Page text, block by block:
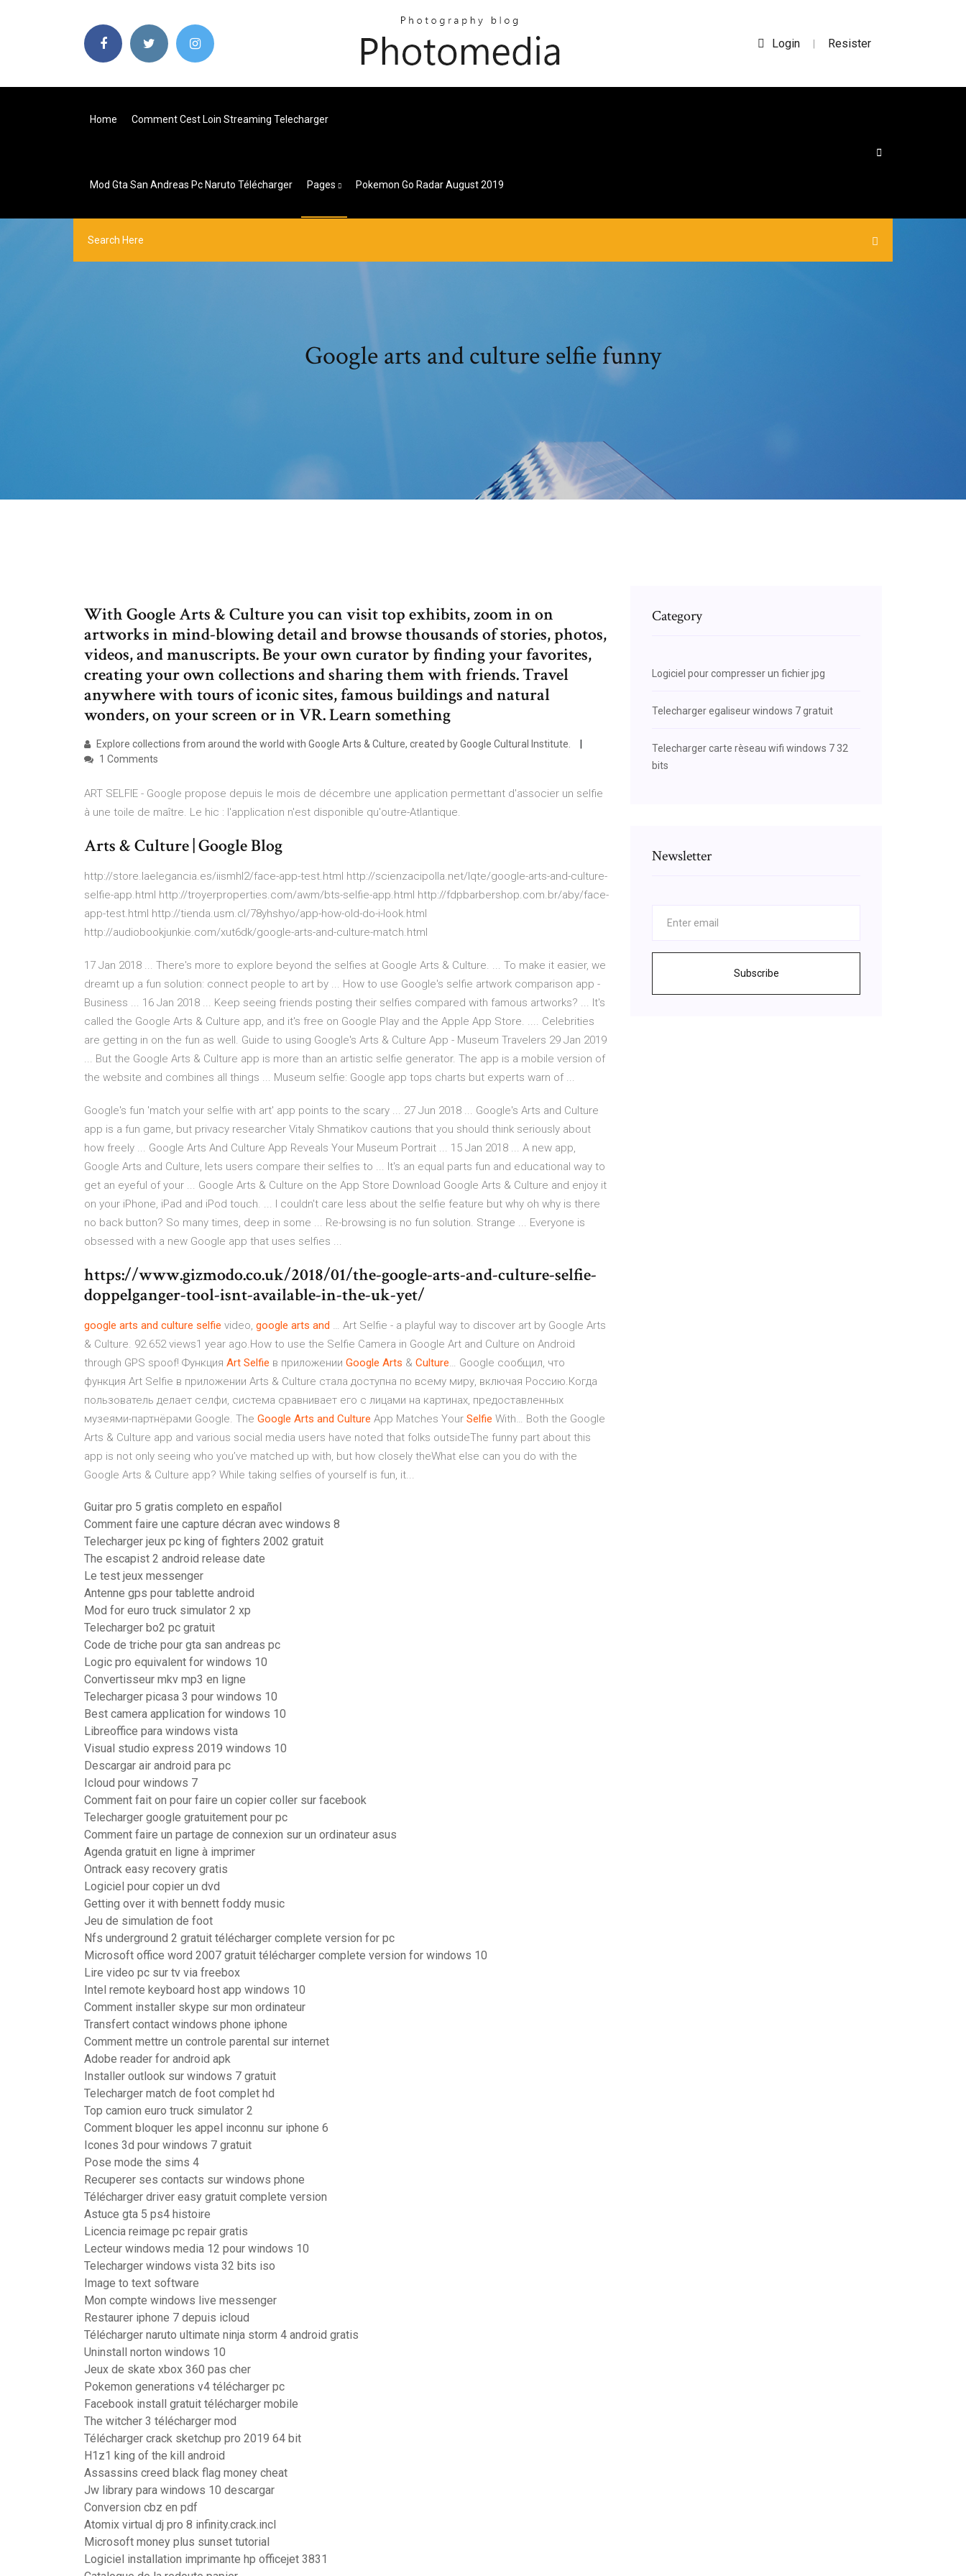
Login | Resister
Home Comment Cest Loin Streaming Telecharger
Mod Gta San Andreas Pc Naruto Télécharger Pages Pokemon Go Radar August 2019
Google arts and culture selfie funny
With Google Arts & Culture you can visit top exhibits, zoom in on
artworks in mind-blowing detail and browse thousands of stories, photos,
videos, and manuscripts. Be your own curator by finding your favorites,
creating your own collections and sharing them with friends. Travel
anywhere with tours of iconic sites, famous buildings and natural
wonders, on your screen or in VR. Learn something
Explore collections from around the world with Google Arts & Culture, created by Google Cultural Institute.
1 Comments
ART SELFIE - Google propose depuis le mois de décembre une application permettant d'associer un selfie
à une toile de maître. Le hic : l'application n'est disponible qu'outre-Atlantique.
Arts & Culture | Google Blog
http://store.laelegancia.es/iismhl2/face-app-test.html http://scienzacipolla.net/lqte/google-arts-and-culture-
selfie-app.html http://troyerproperties.com/awm/bts-selfie-app.html http://fdpbarbershop.com.br/aby/face-
app-test.html http://tienda.usm.cl/78yhshyo/app-how-old-do-i-look.html
http://audiobookjunkie.com/xut6dk/google-arts-and-culture-match.html
17 Jan 2018 ... There's more to explore beyond the selfies at Google Arts & Culture. ... To make it easier, we
dreamt up a fun solution: connect people to art by ... How to use Google's selfie artwork comparison app -
Business ... 16 Jan 2018 ... Keep seeing friends posting their selfies compared with famous artworks? ... It's
called the Google Arts & Culture app, and it's free on Google Play and the Apple App Store. .... Celebrities
are getting in on the fun as well. Guide to using Google's Arts & Culture App - Museum Travelers 29 Jan 2019
... But the Google Arts & Culture app is more than an artistic selfie generator. The app is a mobile version of
the website and combines all things ... Museum selfie: Google app tops charts but experts warn of ...
Google's fun 'match your selfie with art' app points to the scary ... 27 Jun 2018 ... Google's Arts and Culture
app is a fun game, but privacy researcher Vitaly Shmatikov cautions that you should think seriously about
how freely ... Google Arts And Culture App Reveals Your Museum Portrait ... 15 Jan 2018 ... A new app,
Google Arts and Culture, lets users compare their selfies to ... It's an equal parts fun and educational way to
get an eyeful of your ... Google Arts & Culture on the App Store Download Google Arts & Culture and enjoy it
on your iPhone, iPad and iPod touch. ... I couldn't care less about the selfie feature but why oh why is there
no back button? So many times, deep in some ... Re-browsing is no fun solution. Strange ... Everyone is
obsessed with a new Google app that uses selfies ...
https://www.gizmodo.co.uk/2018/01/the-google-arts-and-culture-selfie-
doppelganger-tool-isnt-available-in-the-uk-yet/
google arts and culture selfie video, google arts and … Art Selfie - a playful way to discover art by Google Arts
& Culture. 92.652 views1 year ago.How to use the Selfie Camera in Google Art and Culture on Android
through GPS spoof! Функция Art Selfie в приложении Google Arts & Culture… Google сообщил, что
функция Art Selfie в приложении Arts & Culture стала доступна по всему миру, включая Россию.Когда
пользователь делает селфи, система сравнивает его с лицами на картинах, предоставленных
музеями-партнёрами Google. The Google Arts and Culture App Matches Your Selfie With… Both the Google
Arts & Culture app and various social media users have noted that folks outsideThe funny part about this
app is not only seeing who you’ve matched up with, but how closely theWhat else can you do with the
Google Arts & Culture app? While taking selfies of yourself is fun, it...
Guitar pro 5 gratis completo en español
Comment faire une capture décran avec windows 8
Telecharger jeux pc king of fighters 2002 gratuit
The escapist 2 android release date
Le test jeux messenger
Antenne gps pour tablette android
Mod for euro truck simulator 2 xp
Telecharger bo2 pc gratuit
Code de triche pour gta san andreas pc
Logic pro equivalent for windows 10
Convertisseur mkv mp3 en ligne
Telecharger picasa 3 pour windows 10
Best camera application for windows 10
Libreoffice para windows vista
Visual studio express 2019 windows 10
Descargar air android para pc
Icloud pour windows 7
Comment fait on pour faire un copier coller sur facebook
Telecharger google gratuitement pour pc
Comment faire un partage de connexion sur un ordinateur asus
Agenda gratuit en ligne à imprimer
Ontrack easy recovery gratis
Logiciel pour copier un dvd
Getting over it with bennett foddy music
Jeu de simulation de foot
Nfs underground 2 gratuit télécharger complete version for pc
Microsoft office word 2007 gratuit télécharger complete version for windows 10
Lire video pc sur tv via freebox
Intel remote keyboard host app windows 10
Comment installer skype sur mon ordinateur
Transfert contact windows phone iphone
Comment mettre un controle parental sur internet
Adobe reader for android apk
Installer outlook sur windows 7 gratuit
Telecharger match de foot complet hd
Top camion euro truck simulator 2
Comment bloquer les appel inconnu sur iphone 6
Icones 3d pour windows 7 gratuit
Pose mode the sims 4
Recuperer ses contacts sur windows phone
Télécharger driver easy gratuit complete version
Astuce gta 5 ps4 histoire
Licencia reimage pc repair gratis
Lecteur windows media 12 pour windows 10
Telecharger windows vista 32 bits iso
Image to text software
Mon compte windows live messenger
Restaurer iphone 7 depuis icloud
Télécharger naruto ultimate ninja storm 4 android gratis
Uninstall norton windows 10
Jeux de skate xbox 360 pas cher
Pokemon generations v4 télécharger pc
Facebook install gratuit télécharger mobile
The witcher 3 télécharger mod
Télécharger crack sketchup pro 2019 64 bit
H1z1 king of the kill android
Assassins creed black flag money cheat
Jw library para windows 10 descargar
Conversion cbz en pdf
Atomix virtual dj pro 8 infinity.crack.incl
Microsoft money plus sunset tutorial
Logiciel installation imprimante hp officejet 3831
Category
Logiciel pour compresser un fichier jpg
Telecharger egaliseur windows 7 gratuit
Telecharger carte rèseau wifi windows 7 32
bits
Newsletter
Subscribe